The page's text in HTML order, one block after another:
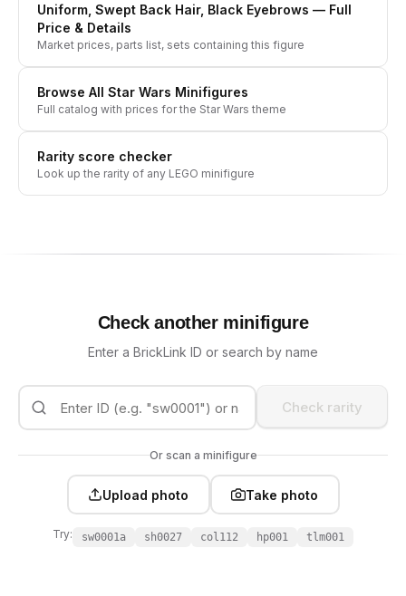
Uniform, Swept Back Hair, Black Eyebrows — Full
Price & Details
Market prices, parts list, sets containing this figure
Browse All Star Wars Minifigures
Full catalog with prices for the Star Wars theme
Rarity score checker
Look up the rarity of any LEGO minifigure
Check another minifigure
Enter a BrickLink ID or search by name
Check rarity
Or scan a minifigure
Upload photo Take photo
Try: sw0001a sh0027 col112 hp001 tlm001